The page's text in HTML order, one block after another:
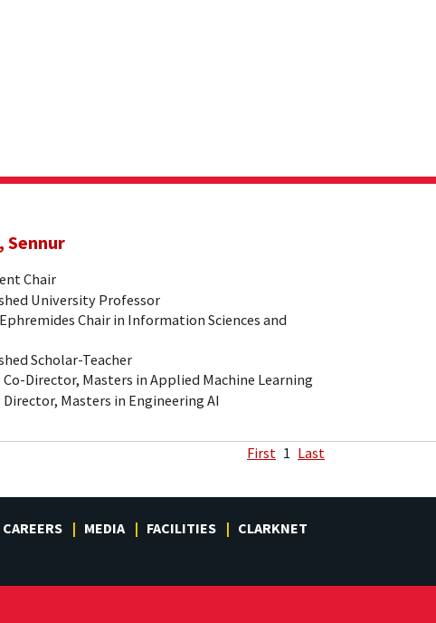
Sennur
Chair
University Professor
Chair in Information Sciences and
Scholar-Teacher
Co-Director, Masters in Applied Machine Learning
Director, Masters in Engineering AI
First 1 Last
CAREERS MEDIA FACILITIES CLARKNET